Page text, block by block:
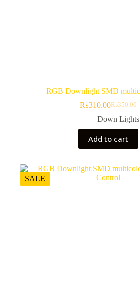
RGB Downlight SMD
₨350.00
Original
price
₨350.00.
₨310.00Current
price
₨310.00.
Down Lights
Add to cart
SALE